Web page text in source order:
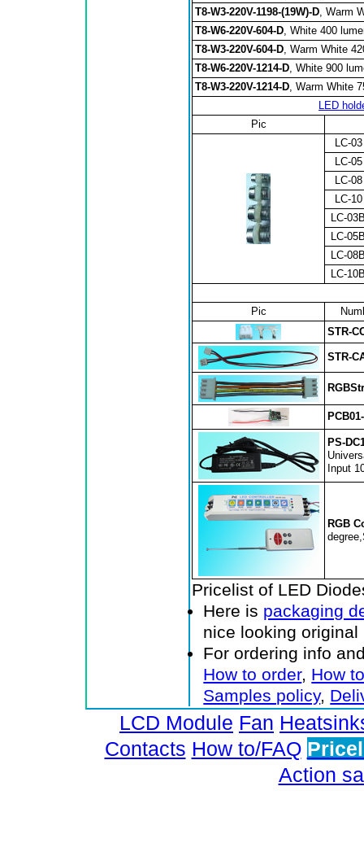
T8-W3-220V-1198-(19W)-D, Warm
T8-W6-220V-604-D, White 400
T8-W3-220V-604-D, Warm White
T8-W6-220V-1214-D, White 900
T8-W3-220V-1214-D, Warm White
LED
Pic
LC-03
LC-05
LC-08
LC-10
LC-
LC-
LC-
LC-
Pic
STR-
STR-
PS-
Input
RGB
Pricelist of LED
Here is packaging
nice looking original
For ordering info
How to order, How
Samples policy,
LCD Module Fan
Contacts How to/FAQ
Action